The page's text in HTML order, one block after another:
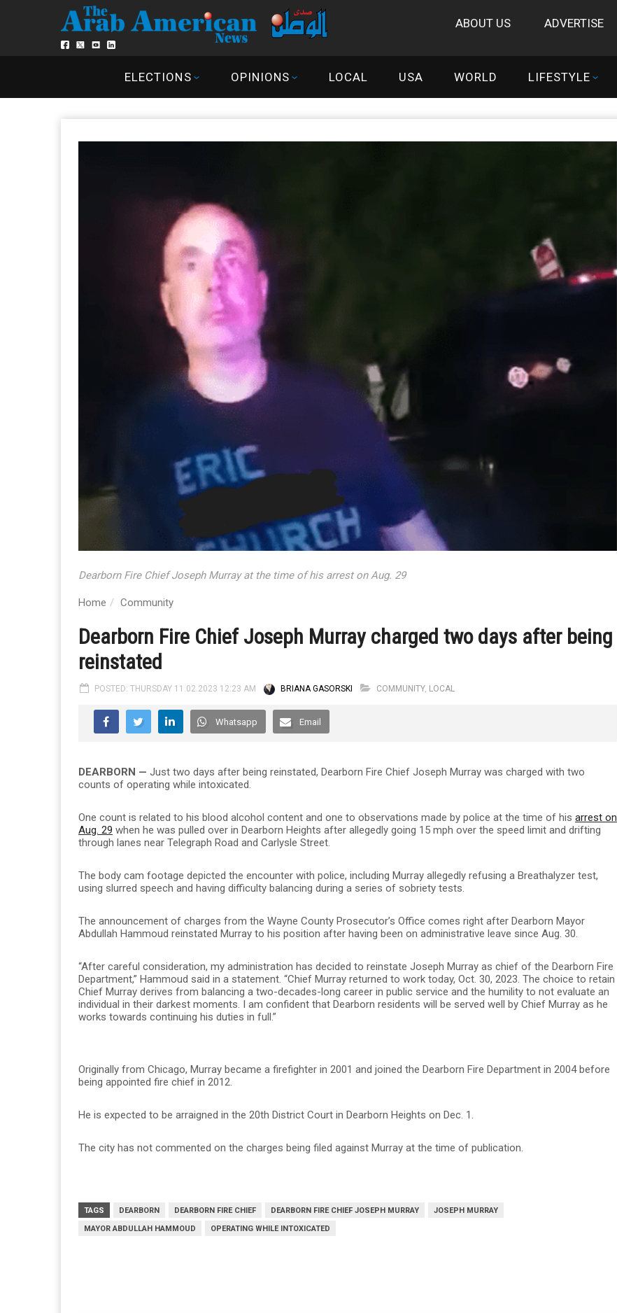
ABOUT US ADVERTISE
ELECTIONS OPINIONS LOCAL USA WORLD LIFESTYLE
Dearborn Fire Chief Joseph Murray at the time of his arrest on Aug. 29
Home Community
Dearborn Fire Chief Joseph Murray charged two days after being
reinstated
POSTED: THURSDAY 11.02.2023 12:23 AM BRIANA GASORSKI COMMUNITY, LOCAL
Whatsapp Email
DEARBORN — Just two days after being reinstated, Dearborn Fire Chief Joseph Murray was charged with two
counts of operating while intoxicated.
One count is related to his blood alcohol content and one to observations made by police at the time of his arrest on
Aug. 29 when he was pulled over in Dearborn Heights after allegedly going 15 mph over the speed limit and drifting
through lanes near Telegraph Road and Carlysle Street.
The body cam footage depicted the encounter with police, including Murray allegedly refusing a Breathalyzer test,
using slurred speech and having difficulty balancing during a series of sobriety tests.
The announcement of charges from the Wayne County Prosecutor’s Office comes right after Dearborn Mayor
Abdullah Hammoud reinstated Murray to his position after having been on administrative leave since Aug. 30.
“After careful consideration, my administration has decided to reinstate Joseph Murray as chief of the Dearborn Fire
Department,” Hammoud said in a statement. “Chief Murray returned to work today, Oct. 30, 2023. The choice to retain
Chief Murray derives from balancing a two-decades-long career in public service and the humility to not evaluate an
individual in their darkest moments. I am confident that Dearborn residents will be served well by Chief Murray as he
works towards continuing his duties in full.”
Originally from Chicago, Murray became a firefighter in 2001 and joined the Dearborn Fire Department in 2004 before
being appointed fire chief in 2012.
He is expected to be arraigned in the 20th District Court in Dearborn Heights on Dec. 1.
The city has not commented on the charges being filed against Murray at the time of publication.
TAGS DEARBORN DEARBORN FIRE CHIEF DEARBORN FIRE CHIEF JOSEPH MURRAY
JOSEPH MURRAY
MAYOR ABDULLAH HAMMOUD
OPERATING WHILE INTOXICATED